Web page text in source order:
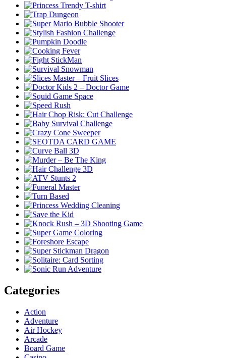
Categories
Action
Adventure
Air Hockey
Arcade
Board Game